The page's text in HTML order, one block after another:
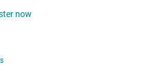
now